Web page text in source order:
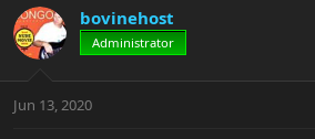
bovinehost
Administrator
Jun 13, 2020